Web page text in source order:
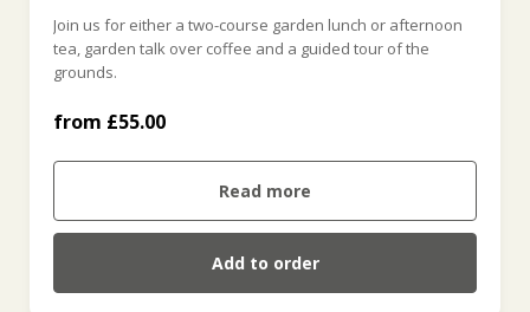
Join us for either a two-course garden lunch or afternoon
tea, garden talk over coffee and a guided tour of the
grounds.
from £55.00
Read more
Add to order
Garden Tour & Lunch (£55.00)
Garden Tour & Afternoon Tea (£55.00)